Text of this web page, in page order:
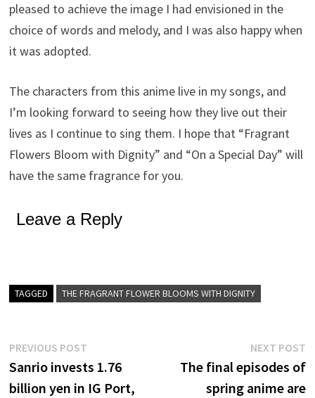
pleased to achieve the image I had envisioned in the
choice of words and melody, and I was also happy when
it was adopted.
The characters from this anime live in my songs, and
I’m looking forward to seeing how they live out their
lives as I continue to sing them. I hope that “Fragrant
Flowers Bloom with Dignity” and “On a Special Day” will
have the same fragrance for you.
Leave a Reply
TAGGED THE FRAGRANT FLOWER BLOOMS WITH DIGNITY
Post
navigation
PREVIOUS POST
post:
Sanrio invests 1.76
billion yen in IG Port,
NEXT POST
The final episodes of
spring anime are